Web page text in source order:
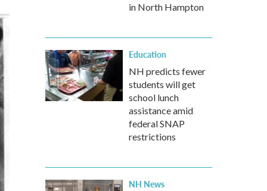
in North Hampton
Education
NH predicts fewer
students will get
school lunch
assistance amid
federal SNAP
restrictions
NH News